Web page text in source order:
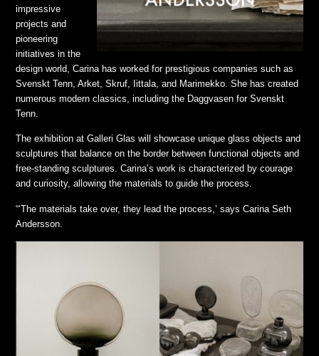
impressive
projects and
pioneering
initiatives in the
design world, Carina has worked for prestigious companies such as
Svenskt Tenn, Arket, Skruf, Iittala, and Marimekko. She has created
numerous modern classics, including the Daggvasen for Svenskt
Tenn.
The exhibition at Galleri Glas will showcase unique glass objects and
sculptures that balance on the border between functional objects and
free-standing sculptures. Carina’s work is characterized by courage
and curiosity, allowing the materials to guide the process.
“‘The materials take over, they lead the process,’ says Carina Seth
Andersson.